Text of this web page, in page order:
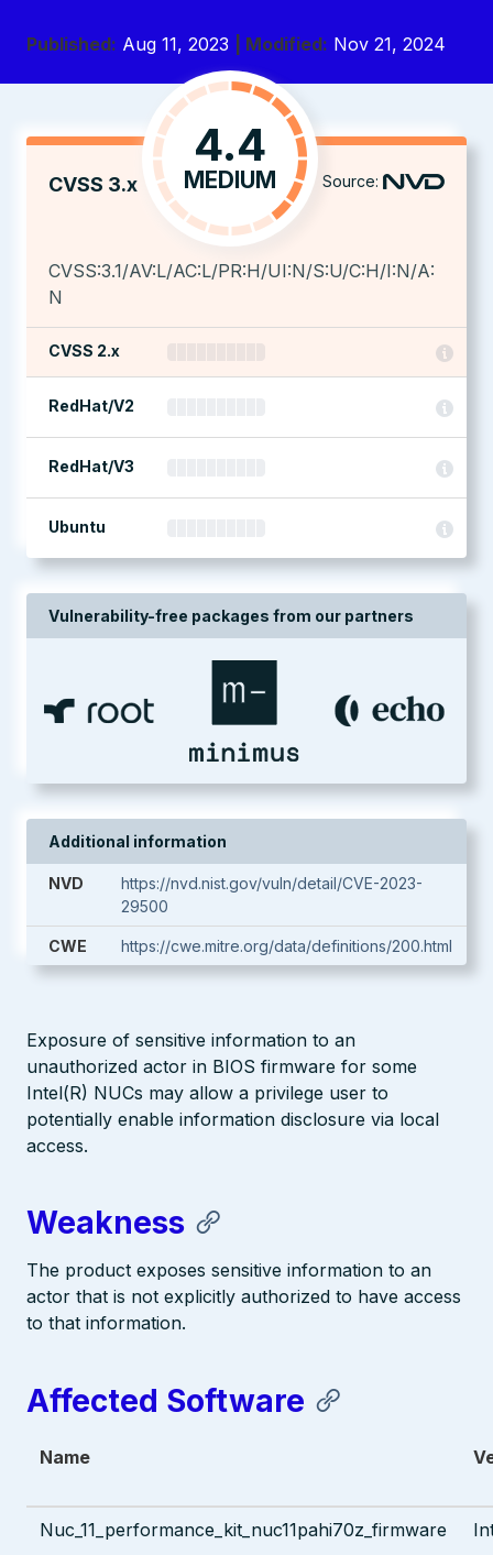
Published: Aug 11, 2023 | Modified: Nov 21, 2024
CVSS 3.x
4.4
MEDIUM Source:
CVSS:3.1/AV:L/AC:L/PR:H/UI:N/S:U/C:H/I:N/A:
N
CVSS 2.x
RedHat/V2
RedHat/V3
Ubuntu
Vulnerability-free packages from our partners
Additional information
NVD
https://nvd.nist.gov/vuln/detail/CVE-2023-
29500
CWE https://cwe.mitre.org/data/definitions/200.html
Exposure of sensitive information to an
unauthorized actor in BIOS firmware for some
Intel(R) NUCs may allow a privilege user to
potentially enable information disclosure via local
access.
Weakness
The product exposes sensitive information to an
actor that is not explicitly authorized to have access
to that information.
Affected Software
Name
Nuc_11_performance_kit_nuc11pahi70z_firmware